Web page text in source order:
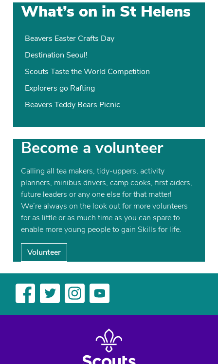
What’s on in St Helens
Beavers Easter Crafts Day
Destination Seoul!
Scouts Taste the World Competition
Explorers go Rafting
Beavers Teddy Bears Picnic
Become a volunteer
Calling all tea makers, tidy-uppers, activity
planners, minibus drivers, camp cooks, first aiders,
future leaders or any one else for that matter!
We’re always on the look out for more volunteers
for as little or as much time as you can spare to
enable more young people to gain Skills for life.
Volunteer